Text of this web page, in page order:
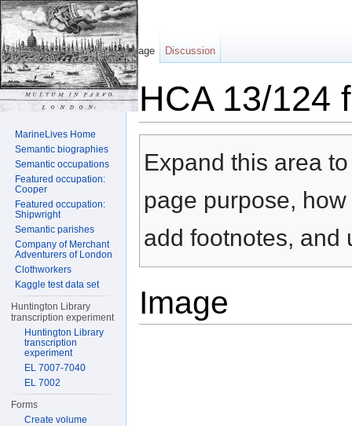
HCA 13/124
Expand this area
page purpose,
add footnotes, and
Image
Page Discussion
MarineLives Home
Semantic biographies
Semantic occupations
Featured occupation:
Cooper
Featured occupation:
Shipwright
Semantic parishes
Company of Merchant
Adventurers of London
Clothworkers
Kaggle test data set
Huntington Library
transcription experiment
Huntington Library
transcription
experiment
EL 7007-7040
EL 7002
Forms
Create volume